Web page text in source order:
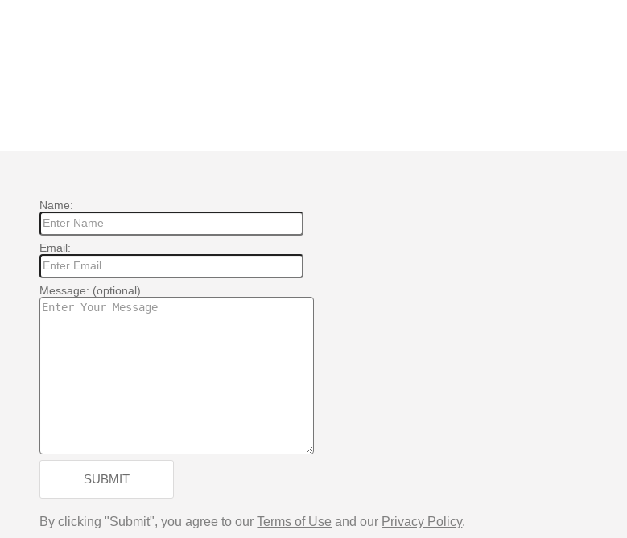
Name:
Email:
Message: (optional)
SUBMIT
By clicking "Submit", you agree to ourTerms of Use and our Privacy Policy.